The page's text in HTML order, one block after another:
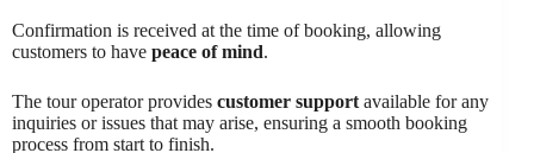
Confirmation is received at the time of booking, allowing
customers to have peace of mind.
The tour operator provides customer support available for any
inquiries or issues that may arise, ensuring a smooth booking
process from start to finish.